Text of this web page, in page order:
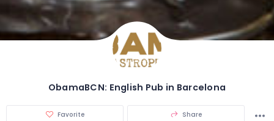
ObamaBCN: English Pub in Barcelona
Favorite Share